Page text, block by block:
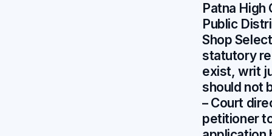
Patna High
Public
Shop
statutory
exist, writ
should not
– Court
petitioner